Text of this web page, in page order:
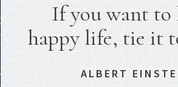
If you want to
happy life, tie it
ALBERT